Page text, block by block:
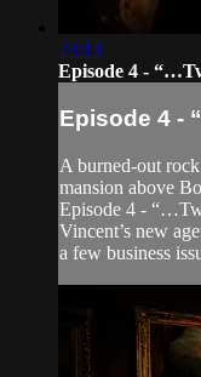
23:13
Episode 4 -
Episode 4 -
A burned-out
mansion above
Episode 4 -
Vincent’s new
a few business